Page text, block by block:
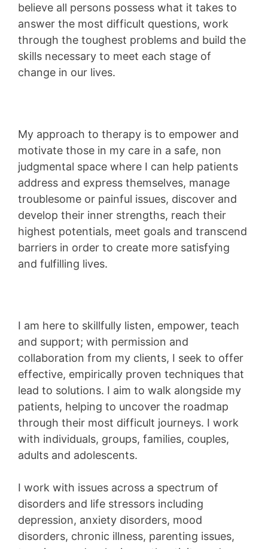
believe all persons possess what it takes to
answer the most difficult questions, work
through the toughest problems and build the
skills necessary to meet each stage of
change in our lives.
My approach to therapy is to empower and
motivate those in my care in a safe, non
judgmental space where I can help patients
address and express themselves, manage
troublesome or painful issues, discover and
develop their inner strengths, reach their
highest potentials, meet goals and transcend
barriers in order to create more satisfying
and fulfilling lives.
I am here to skillfully listen, empower, teach
and support; with permission and
collaboration from my clients, I seek to offer
effective, empirically proven techniques that
lead to solutions. I aim to walk alongside my
patients, helping to uncover the roadmap
through their most difficult journeys. I work
with individuals, groups, families, couples,
adults and adolescents.
I work with issues across a spectrum of
disorders and life stressors including
depression, anxiety disorders, mood
disorders, chronic illness, parenting issues,